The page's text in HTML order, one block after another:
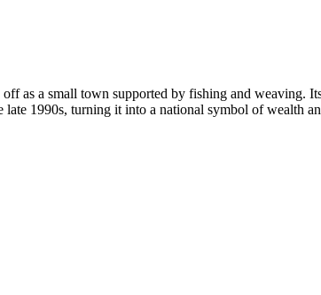
as a small town supported by fishing and weaving.
1990s, turning it into a national symbol of wealth